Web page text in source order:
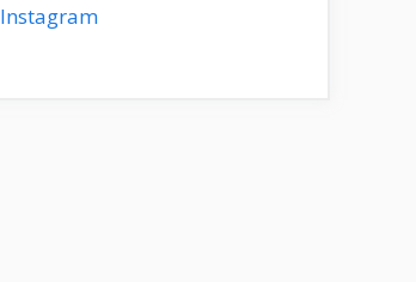
Instagram